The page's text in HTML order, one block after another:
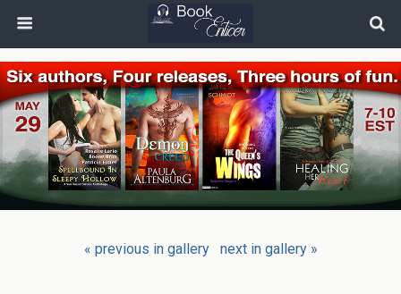
« previous in gallery next in gallery »